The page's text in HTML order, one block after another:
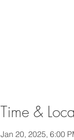
Time &
Jan 20, 2025, 6:00